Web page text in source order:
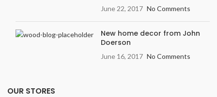
June 22, 2017 No Comments
New home decor from John
Doerson
June 16, 2017 No Comments
OUR STORES